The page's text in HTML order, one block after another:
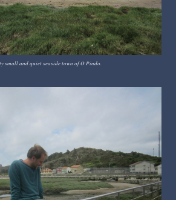
small and quiet seaside town of O Pindo.